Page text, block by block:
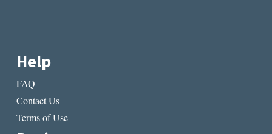
Help
FAQ
Contact Us
Terms of Use